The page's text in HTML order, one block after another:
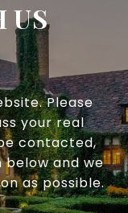
US
Please
your real
contacted,
and we
as possible.